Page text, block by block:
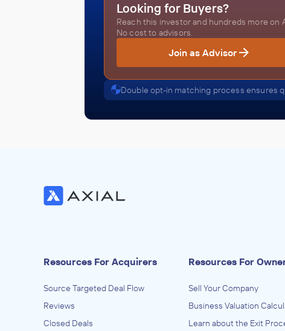
Looking for Buyers?
Reach this investor and hundreds more on
No cost to advisors.
Join as Advisor
Double opt-in matching process ensures
Resources For Acquirers
Source Targeted Deal Flow
Reviews
Closed Deals
Resources For
Sell Your Company
Business Valuation
Learn about the Exit